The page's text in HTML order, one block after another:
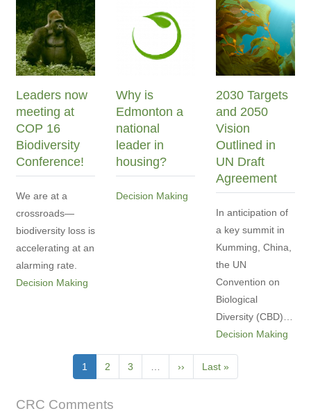
Leaders now
meeting at
COP 16
Biodiversity
Conference!
We are at a
crossroads—
biodiversity loss is
accelerating at an
alarming rate.
Decision Making
Why is
Edmonton a
national
leader in
housing?
Decision Making
2030 Targets
and 2050
Vision
Outlined in
UN Draft
Agreement
In anticipation of
a key summit in
Kumming, China,
the UN
Convention on
Biological
Diversity (CBD)…
Decision Making
Current
page
1 Page
2 Page
3
Next
page
››
Last
page
Last »
CRC Comments